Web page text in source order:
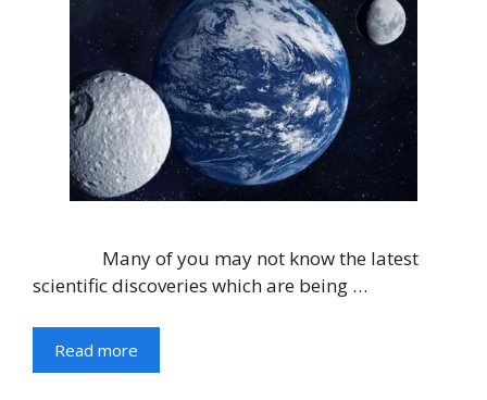
Many of you may not know the latest
scientific discoveries which are being …
Read more